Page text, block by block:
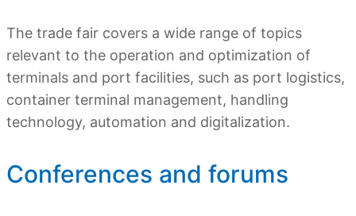
The trade fair covers a wide range of topics
relevant to the operation and optimization of
terminals and port facilities, such as port logistics,
container terminal management, handling
technology, automation and digitalization.
Conferences and forums